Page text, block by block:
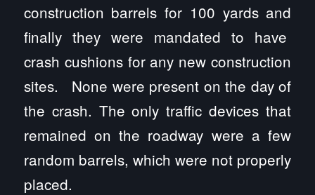
construction barrels for 100 yards and
finally they were mandated to have
crash cushions for any new construction
sites. None were present on the day of
the crash. The only traffic devices that
remained on the roadway were a few
random barrels, which were not properly
placed.